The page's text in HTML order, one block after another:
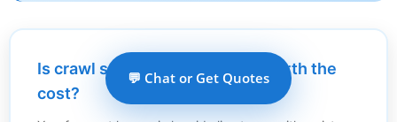
Is crawl space encapsulation worth the
cost?
💬 Chat or Get Quotes